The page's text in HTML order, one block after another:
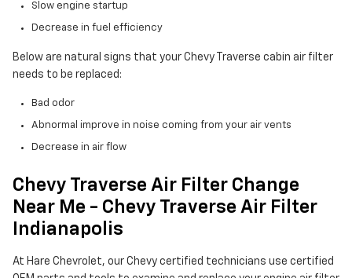
Slow engine startup
Decrease in fuel efficiency
Below are natural signs that your Chevy Traverse cabin air filter
needs to be replaced:
Bad odor
Abnormal improve in noise coming from your air vents
Decrease in air flow
Chevy Traverse Air Filter Change
Near Me - Chevy Traverse Air Filter
Indianapolis
At Hare Chevrolet, our Chevy certified technicians use certified